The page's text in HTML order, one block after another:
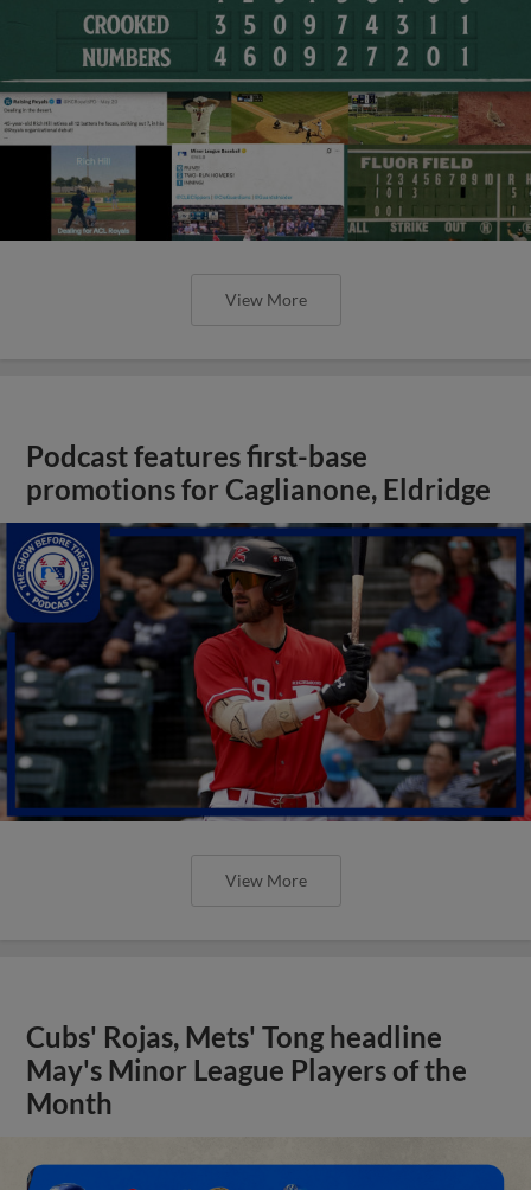
View More
Podcast features first-base
promotions for Caglianone, Eldridge
View More
Cubs' Rojas, Mets' Tong headline
May's Minor League Players of the
Month